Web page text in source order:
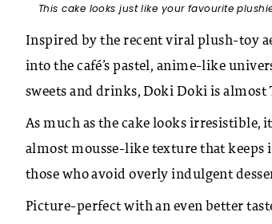
This cake looks just like your favourite
Inspired by the recent viral plush-toy
into the café’s pastel, anime-like
sweets and drinks, Doki Doki is almost
As much as the cake looks irresistible,
almost mousse-like texture that keeps
those who avoid overly indulgent
Picture-perfect with an even better